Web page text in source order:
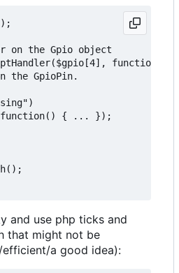
on the Gpio object
GpioPin.
{ ... });
and use php ticks and
that might not be
a good idea):